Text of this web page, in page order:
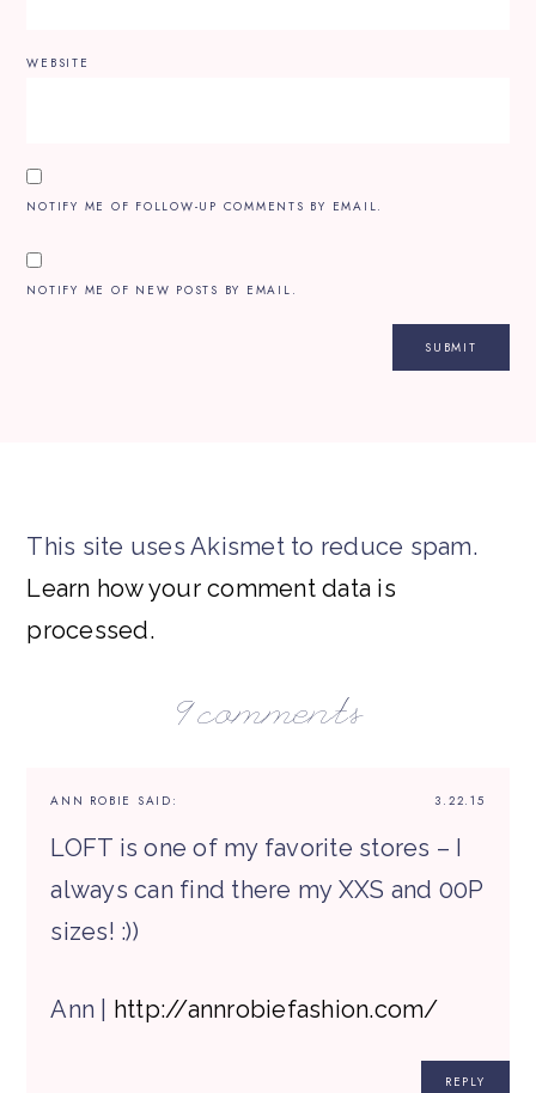
WEBSITE
NOTIFY ME OF FOLLOW-UP COMMENTS BY EMAIL.
NOTIFY ME OF NEW POSTS BY EMAIL.
This site uses Akismet to reduce spam.
Learn how your comment data is
processed.
9 comments
3.22.15
ANN ROBIE SAID:
LOFT is one of my favorite stores – I
always can find there my XXS and 00P
sizes! :))
Ann | http://annrobiefashion.com/
REPLY